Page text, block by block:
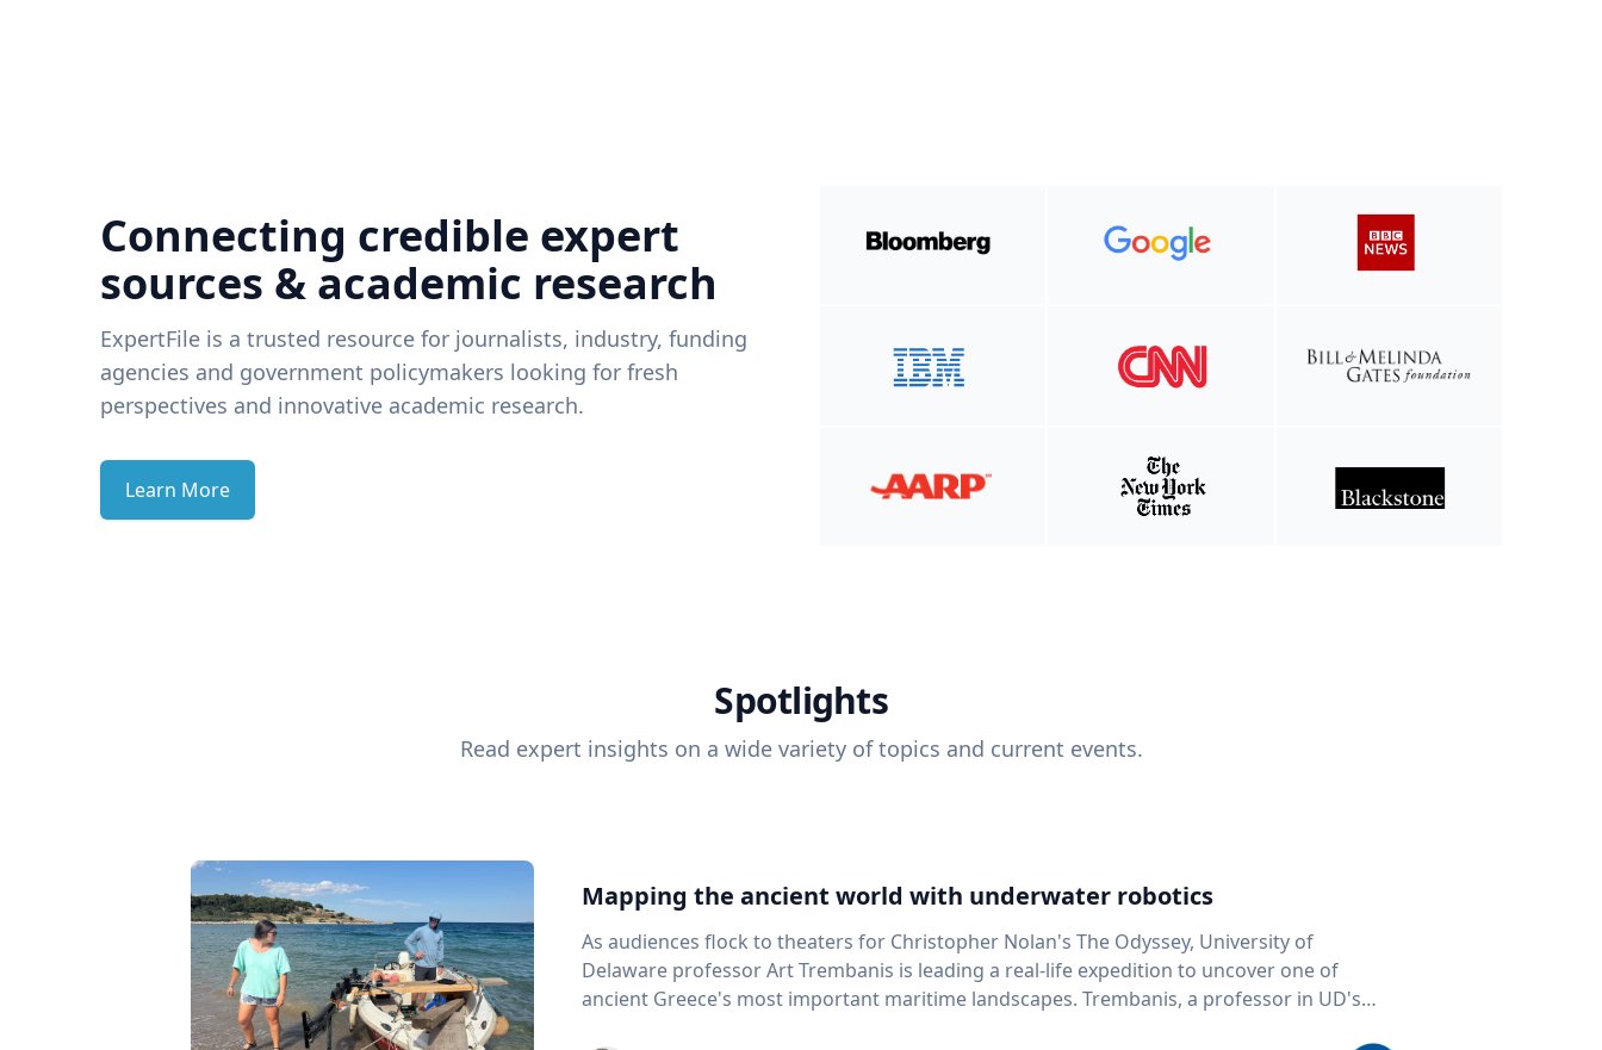
Connecting credible expert
sources & academic research
ExpertFile is a trusted resource for journalists, industry, funding
agencies and government policymakers looking for fresh
perspectives and innovative academic research.
Learn More
Spotlights
Read expert insights on a wide variety of topics and current events.
Mapping the ancient world with underwater robotics
As audiences flock to theaters for Christopher Nolan's The Odyssey, University of
Delaware professor Art Trembanis is leading a real-life expedition to uncover one of
ancient Greece's most important maritime landscapes. Trembanis, a professor in UD's